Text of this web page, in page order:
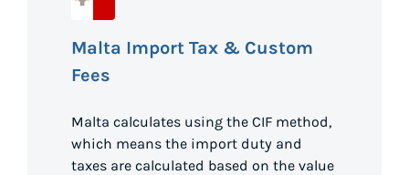
Malta Import Tax & Custom
Fees
Malta calculates using the CIF method,
which means the import duty and
taxes are calculated based on the value